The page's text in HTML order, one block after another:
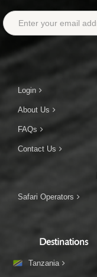
Login
About Us
FAQs
Contact Us
Safari Operators
Destinations
Tanzania